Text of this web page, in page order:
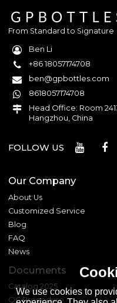
From Standard to Signature
Ben Li
+86 18057174708
ben@gpbottles.com
8618057174708
Head Office: Room
Hangzhou, China
FOLLOW US
Our Company
About Us
Customized Service
Blog
FAQ
News
Documents
Catalog 2025
QC Procedure
We use cookies to